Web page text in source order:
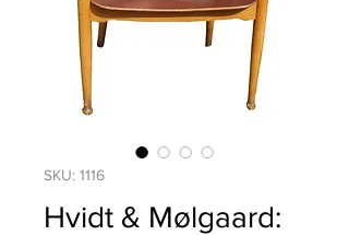
SKU: 1116
Hvidt & Mølgaard: